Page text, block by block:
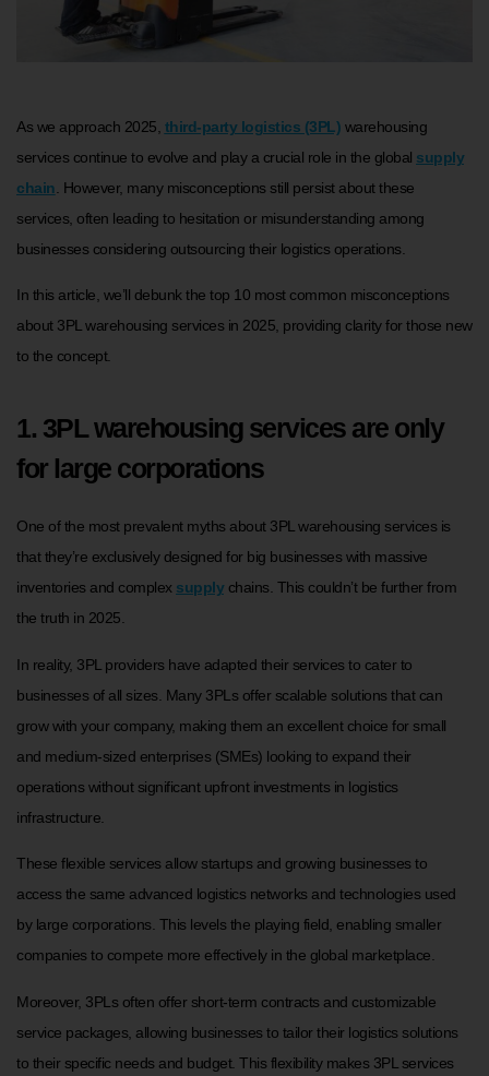
As we approach 2025, third-party logistics (3PL) warehousing
services continue to evolve and play a crucial role in the global supply
chain . However, many misconceptions still persist about these
services, often leading to hesitation or misunderstanding among
businesses considering outsourcing their logistics operations.
In this article, we’ll debunk the top 10 most common misconceptions
about 3PL warehousing services in 2025, providing clarity for those new
to the concept.
1. 3PL warehousing services are only
for large corporations
One of the most prevalent myths about 3PL warehousing services is
that they’re exclusively designed for big businesses with massive
inventories and complex supplychains. This couldn’t be further from
the truth in 2025.
In reality, 3PL providers have adapted their services to cater to
businesses of all sizes. Many 3PLs offer scalable solutions that can
grow with your company, making them an excellent choice for small
and medium-sized enterprises (SMEs) looking to expand their
operations without significant upfront investments in logistics
infrastructure.
These flexible services allow startups and growing businesses to
access the same advanced logistics networks and technologies used
by large corporations. This levels the playing field, enabling smaller
companies to compete more effectively in the global marketplace.
Moreover, 3PLs often offer short-term contracts and customizable
service packages, allowing businesses to tailor their logistics solutions
to their specific needs and budget. This flexibility makes 3PL services